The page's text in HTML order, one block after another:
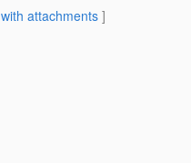
attachments]